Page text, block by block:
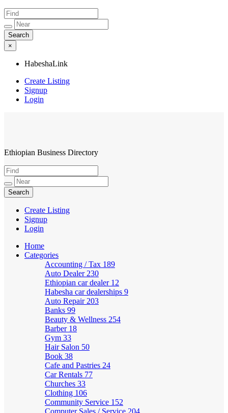
×
HabeshaLink
Create Listing
Signup
Login
HabeshaLink
Ethiopian Business Directory
Create Listing
Signup
Login
Home
Categories
Accounting / Tax 189
Auto Dealer 230
Ethiopian car dealer 12
Habesha car dealerships 9
Auto Repair 203
Banks 99
Beauty & Wellness 254
Barber 18
Gym 33
Hair Salon 50
Book 38
Cafe and Pastries 24
Car Rentals 77
Churches 33
Clothing 106
Community Service 152
Computer Sales / Service 204